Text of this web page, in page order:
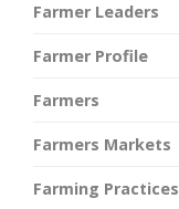
Farmer Leaders
Farmer Profile
Farmers
Farmers Markets
Farming Practices